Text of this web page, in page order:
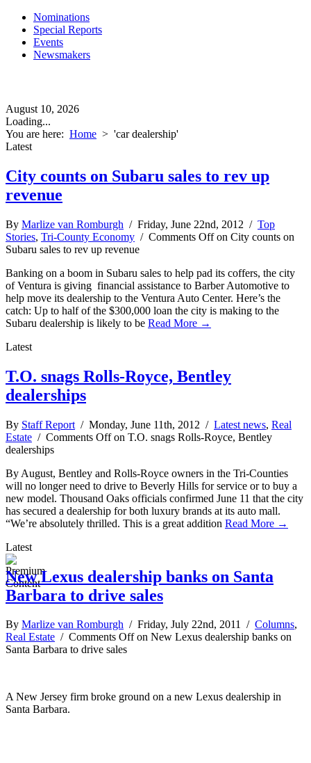
Nominations
Special Reports
Events
Newsmakers
August 10, 2026
Loading...
You are here: Home > 'car dealership'
Latest
City counts on Subaru sales to rev up
revenue
By Marlize van Romburgh / Friday, June 22nd, 2012 / Top
Stories, Tri-County Economy / Comments Offon City counts on
Subaru sales to rev up revenue
Banking on a boom in Subaru sales to help pad its coffers, the city
of Ventura is giving financial assistance to Barber Automotive to
help move its dealership to the Ventura Auto Center. Here’s the
catch: Up to half of the $300,000 loan the city is making to the
Subaru dealership is likely to be Read More →
Latest
T.O. snags Rolls-Royce, Bentley
dealerships
By Staff Report / Monday, June 11th, 2012 / Latest news, Real
Estate / Comments Offon T.O. snags Rolls-Royce, Bentley
dealerships
By August, Bentley and Rolls-Royce owners in the Tri-Counties
will no longer need to drive to Beverly Hills for service or to buy a
new model. Thousand Oaks officials confirmed June 11 that the city
has secured a dealership for both luxury brands at its auto mall.
“We’re absolutely thrilled. This is a great addition Read More →
Latest
New Lexus dealership banks on Santa
Barbara to drive sales
By Marlize van Romburgh / Friday, July 22nd, 2011 / Columns,
Real Estate / Comments Offon New Lexus dealership banks on
Santa Barbara to drive sales
A New Jersey firm broke ground on a new Lexus dealership in
Santa Barbara.